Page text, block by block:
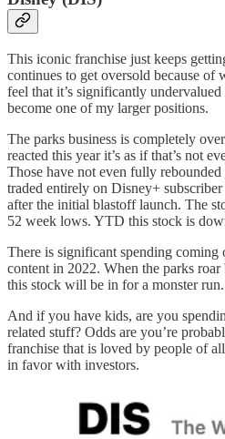
This iconic franchise just keeps
continues to get oversold because of
feel that it’s significantly undervalued
become one of my larger positions.
The parks business is completely
reacted this year it’s as if that’s not
Those have not even fully
traded entirely on Disney+
after the initial blastoff launch. The
52 week lows. YTD this stock is
There is significant spending
content in 2022. When the parks
this stock will be in for a monster run.
And if you have kids, are you
related stuff? Odds are you’re
franchise that is loved by people of
in favor with investors.